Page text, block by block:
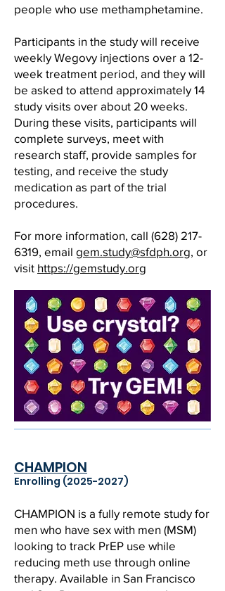
people who use methamphetamine.
Participants in the study will receive
weekly Wegovy injections over a 12-
week treatment period, and they will
be asked to attend approximately 14
study visits over about 20 weeks.
During these visits, participants will
complete surveys, meet with
research staff, provide samples for
testing, and receive the study
medication as part of the trial
procedures.
For more information, call (628) 217-
6319, email gem.study@sfdph.org, or
visit https://gemstudy.org
CHAMPION
Enrolling (2025-2027)
CHAMPION is a fully remote study for
men who have sex with men (MSM)
looking to track PrEP use while
reducing meth use through online
therapy. Available in San Francisco